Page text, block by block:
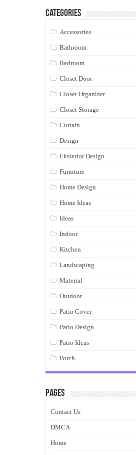
Categories
Accessories
Bathroom
Bedroom
Closet Door
Closet Organizer
Closet Storage
Curtain
Design
Eksterior Design
Furniture
Home Design
Home Ideas
Ideas
Indoor
Kitchen
Landscaping
Material
Outdoor
Patio Cover
Patio Design
Patio Ideas
Porch
Pages
Contact Us
DMCA
Home